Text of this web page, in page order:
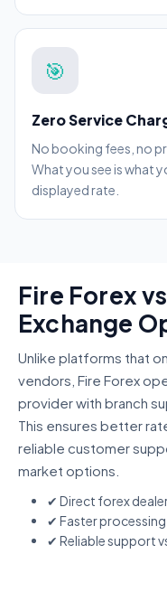
🎯
Zero Service
No booking fees, no
What you see is what
displayed rate.
Fire Forex
Exchange
Unlike platforms that
vendors, Fire Forex
provider with branch
This ensures better
reliable customer
market options.
✔ Direct forex
✔ Faster
✔ Reliable support